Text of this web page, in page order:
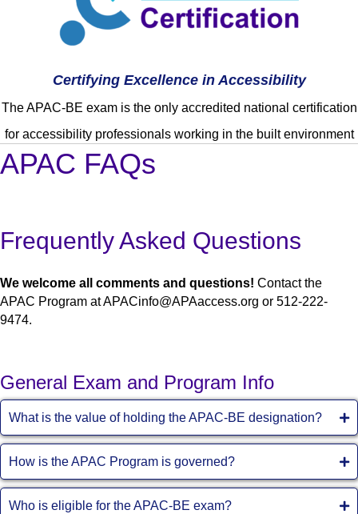
Certifying Excellence in Accessibility
The APAC-BE exam is the only accredited national certification
for accessibility professionals working in the built environment
APAC FAQs
Frequently Asked Questions
We welcome all comments and questions! Contact the
APAC Program at APACinfo@APAaccess.org or 512-222-
9474.
General Exam and Program Info
What is the value of holding the APAC-BE designation?
How is the APAC Program is governed?
Who is eligible for the APAC-BE exam?